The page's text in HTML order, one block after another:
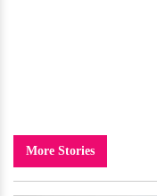
More Stories